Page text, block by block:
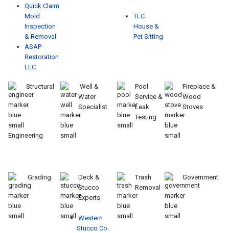
Quick Claim
Mold
Inspection
& Removal
ASAP
Restoration
LLC
TLC
House &
Pet Sitting
Structural
Engineering
Well &
Water
Specialist
Pool
Service &
Leak
Testing
Fireplace &
Wood
Stoves
Grading
Deck &
Stucco
Experts
Western
Stucco Co.
Trash
Removal
Government